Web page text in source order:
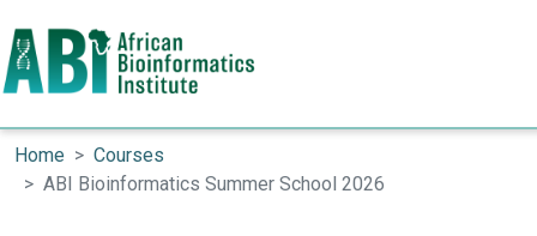
Skip to main content
Home
Courses
ABI Bioinformatics Summer School 2026